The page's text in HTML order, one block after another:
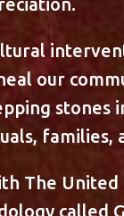
our
families,
The
called